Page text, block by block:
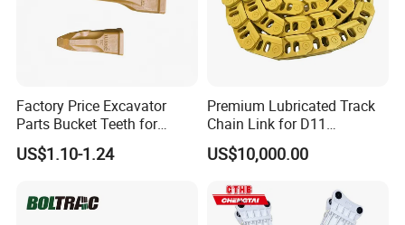
Factory Price Excavator
Parts Bucket Teeth for
Komatsu Hyundai Kobelco
Sumitomo Jcb 3cx Kubota
Doosan Daewoo Cat Loader
Excavator Use
US$1.10-1.24
Premium Lubricated Track
Chain Link for D11
Equipment Cr5622/41 105-
8831
US$10,000.00